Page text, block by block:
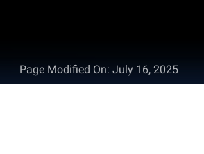
Page Modified On: July 16, 2025